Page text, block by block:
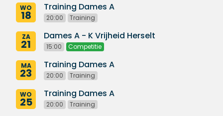
WO
18
Training Dames A
20:00 Training
ZA
21
Dames A - K Vrijheid Herselt
15:00 Competitie
MA
23
Training Dames A
20:00 Training
WO
25
Training Dames A
20:00 Training